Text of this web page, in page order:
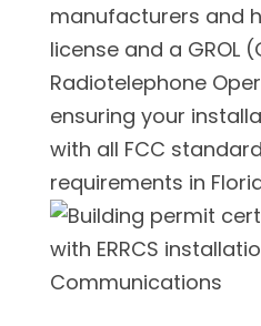
manufacturers and
license and a GROL
Radiotelephone
ensuring your
with all FCC
requirements in